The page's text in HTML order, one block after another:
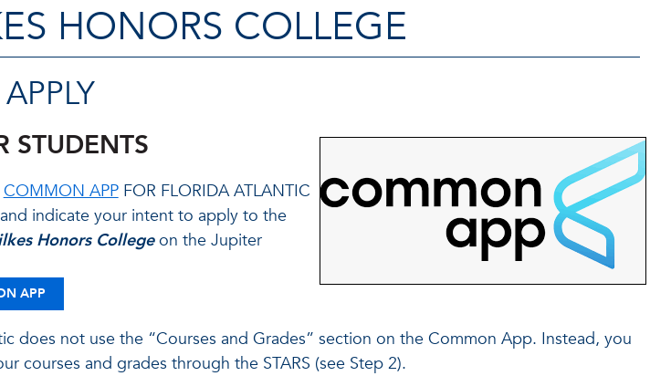
HONORS COLLEGE
STUDENTS
COMMON APPFOR FLORIDA ATLANTIC
and indicate your intent to apply to the
Honors College on the Jupiter
APP
does not use the “Courses and Grades” section on the Common App. Instead, you
courses and grades through the STARS (see Step 2).